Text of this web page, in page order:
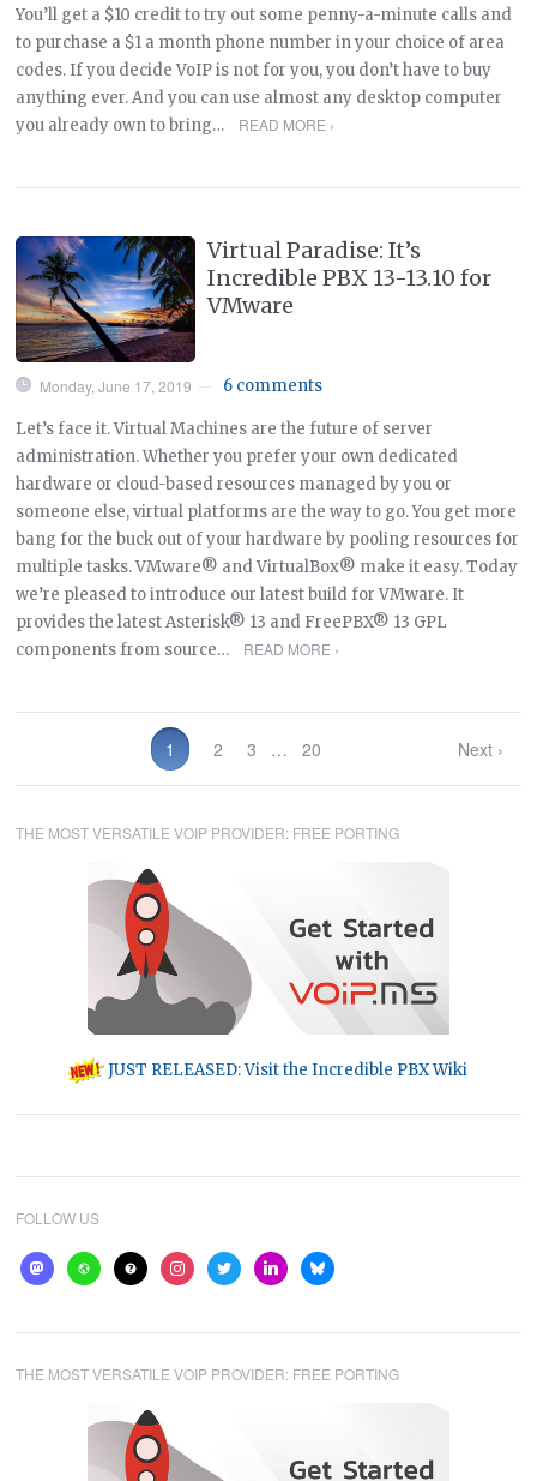
You’ll get a $10 credit to try out some penny-a-minute calls and
to purchase a $1 a month phone number in your choice of area
codes. If you decide VoIP is not for you, you don’t have to buy
anything ever. And you can use almost any desktop computer
you already own to bring…
READ MORE ›
Virtual Paradise: It’s
Incredible PBX 13-13.10 for
VMware
Monday, June 17, 2019 6 comments
Let’s face it. Virtual Machines are the future of server
administration. Whether you prefer your own dedicated
hardware or cloud-based resources managed by you or
someone else, virtual platforms are the way to go. You get more
bang for the buck out of your hardware by pooling resources for
multiple tasks. VMware® and VirtualBox® make it easy. Today
we’re pleased to introduce our latest build for VMware. It
provides the latest Asterisk® 13 and FreePBX® 13 GPL
components from source…
READ MORE ›
1 2 3 … 20 Next ›
THE MOST VERSATILE VOIP PROVIDER: FREE PORTING
JUST RELEASED: Visit the Incredible PBX Wiki
FOLLOW US
mastodon
websitehelp instagram
twitterlinkedinbluesky
THE MOST VERSATILE VOIP PROVIDER: FREE PORTING